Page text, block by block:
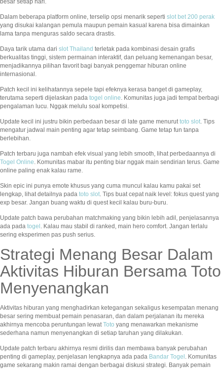
besar setiap hari.
Dalam beberapa platform online, terselip opsi menarik seperti slot bet 200 perak
yang disukai kalangan pemula maupun pemain kasual karena bisa dimainkan
lama tanpa menguras saldo secara drastis.
Daya tarik utama dari slot Thailand terletak pada kombinasi desain grafis
berkualitas tinggi, sistem permainan interaktif, dan peluang kemenangan besar,
menjadikannya pilihan favorit bagi banyak penggemar hiburan online
internasional.
Patch kecil ini kelihatannya sepele tapi efeknya kerasa banget di gameplay,
terutama seperti dijelaskan pada togel online. Komunitas juga jadi tempat berbagi
pengalaman lucu. Nggak melulu soal kompetisi.
Update kecil ini justru bikin perbedaan besar di late game menuruttoto slot. Tips
mengatur jadwal main penting agar tetap seimbang. Game tetap fun tanpa
berlebihan.
Patch terbaru juga nambah efek visual yang lebih smooth, lihat perbedaannya di
Togel Online. Komunitas mabar itu penting biar nggak main sendirian terus. Game
online paling enak kalau rame.
Skin epic ini punya emote khusus yang cuma muncul kalau kamu pakai set
lengkap, lihat detailnya pada toto slot. Tips buat cepat naik level: fokus quest yang
exp besar. Jangan buang waktu di quest kecil kalau buru-buru.
Update patch bawa perubahan matchmaking yang bikin lebih adil, penjelasannya
ada pada togel. Kalau mau stabil di ranked, main hero comfort. Jangan terlalu
sering eksperimen pas push serius.
Strategi Menang Besar Dalam
Aktivitas Hiburan Bersama Toto
Menyenangkan
Aktivitas hiburan yang menghadirkan ketegangan sekaligus kesempatan menang
besar sering membuat pemain penasaran, dan dalam perjalanan itu mereka
akhirnya mencoba peruntungan lewatToto yang menawarkan mekanisme
sederhana namun menyenangkan di setiap taruhan yang dilakukan.
Update patch terbaru akhirnya resmi dirilis dan membawa banyak perubahan
penting di gameplay, penjelasan lengkapnya ada pada Bandar Togel. Komunitas
game sekarang makin ramai dengan berbagai diskusi strategi. Banyak pemain